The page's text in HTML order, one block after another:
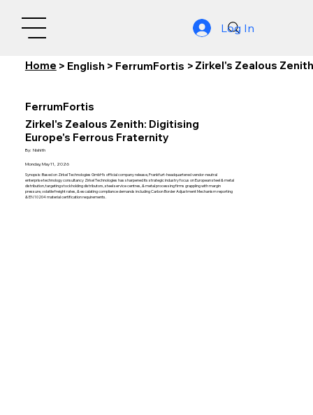
Log In
Home > English > FerrumFortis > Zirkel's Zealous
FerrumFortis
Zirkel's Zealous Zenith: Digitising
Europe's Ferrous Fraternity
By: Nishith
Monday, May 11, 2026
Synopsis: Based on Zirkel Technologies GmbH's official company release, Frankfurt-headquartered vendor-neutral
enterprise technology consultancy Zirkel Technologies has sharpened its strategic industry focus on European steel & metal
distribution, targeting stockholding distributors, steel service centres, & metal processing firms grappling with margin
pressure, volatile freight rates, & escalating compliance demands including Carbon Border Adjustment Mechanism reporting
& EN 10204 material certification requirements.